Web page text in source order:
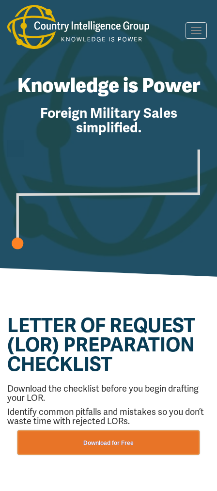
Knowledge is Power
Foreign Military Sales
simplified.
LETTER OF REQUEST
(LOR) PREPARATION
CHECKLIST
Download the checklist before you begin drafting
your LOR.
Identify common pitfalls and mistakes so you don’t
waste time with rejected LORs.
Download for Free